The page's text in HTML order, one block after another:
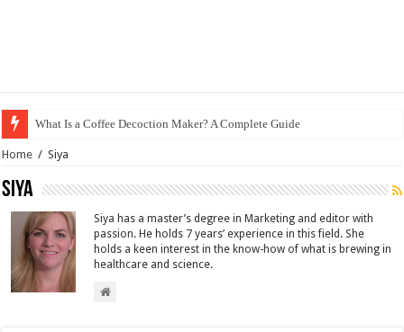
What Is a Coffee Decoction Maker? A Complete Guide
Home / Siya
Siya
Siya has a master’s degree in Marketing and editor with
passion. He holds 7 years’ experience in this field. She
holds a keen interest in the know-how of what is brewing in
healthcare and science.